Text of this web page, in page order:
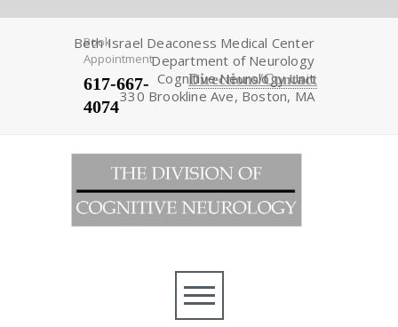
Book
Appointment
617-667-
4074
Directions/Contact
Beth Israel Deaconess Medical Center
Department of Neurology
Cognitive Neurology Unit
330 Brookline Ave, Boston, MA